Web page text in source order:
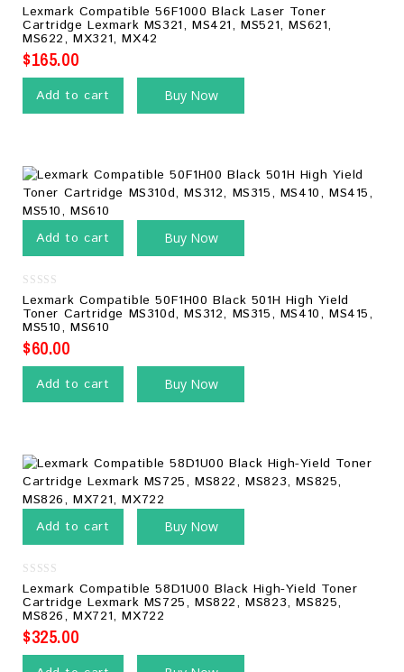
0
out
of
5
Lexmark Compatible 56F1000 Black Laser Toner
Cartridge Lexmark MS321, MS421, MS521, MS621,
MS622, MX321, MX42
$165.00
Add to cart Buy Now
Add to cart Buy Now
0
out
of
5
Lexmark Compatible 50F1H00 Black 501H High Yield
Toner Cartridge MS310d, MS312, MS315, MS410, MS415,
MS510, MS610
$60.00
Add to cart Buy Now
Add to cart Buy Now
0
out
of
5
Lexmark Compatible 58D1U00 Black High-Yield Toner
Cartridge Lexmark MS725, MS822, MS823, MS825,
MS826, MX721, MX722
$325.00